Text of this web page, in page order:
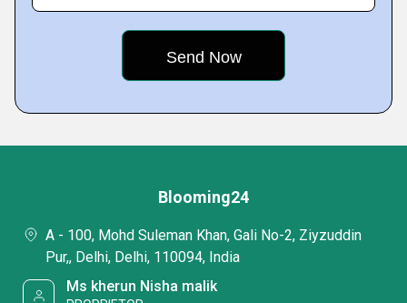
Blooming24
A - 100, Mohd Suleman Khan, Gali No-2, Ziyzuddin
Pur,, Delhi, Delhi, 110094, India
Ms kherun Nisha malik